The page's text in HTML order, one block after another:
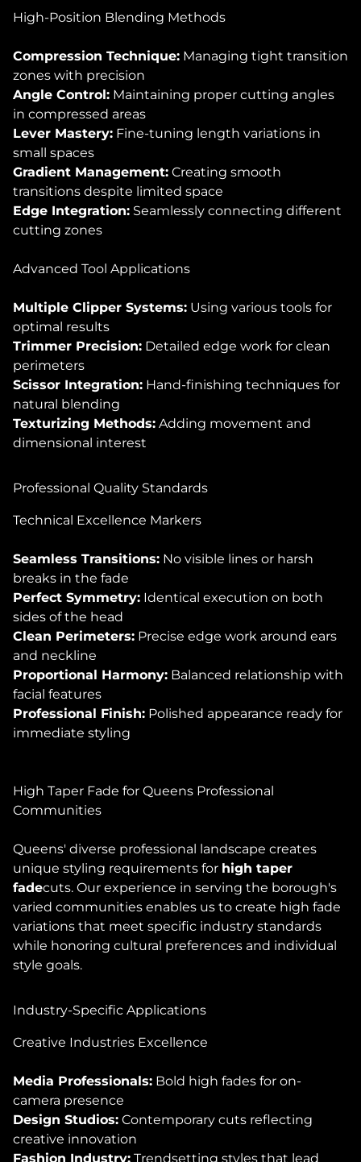
High-Position Blending Methods
Compression Technique: Managing tight transition
zones with precision
Angle Control: Maintaining proper cutting angles
in compressed areas
Lever Mastery: Fine-tuning length variations in
small spaces
Gradient Management: Creating smooth
transitions despite limited space
Edge Integration: Seamlessly connecting different
cutting zones
Advanced Tool Applications
Multiple Clipper Systems: Using various tools for
optimal results
Trimmer Precision: Detailed edge work for clean
perimeters
Scissor Integration: Hand-finishing techniques for
natural blending
Texturizing Methods: Adding movement and
dimensional interest
Professional Quality Standards
Technical Excellence Markers
Seamless Transitions: No visible lines or harsh
breaks in the fade
Perfect Symmetry: Identical execution on both
sides of the head
Clean Perimeters: Precise edge work around ears
and neckline
Proportional Harmony: Balanced relationship with
facial features
Professional Finish: Polished appearance ready for
immediate styling
High Taper Fade for Queens Professional
Communities
Queens' diverse professional landscape creates
unique styling requirements for high taper
fadecuts. Our experience in serving the borough's
varied communities enables us to create high fade
variations that meet specific industry standards
while honoring cultural preferences and individual
style goals.
Industry-Specific Applications
Creative Industries Excellence
Media Professionals: Bold high fades for on-
camera presence
Design Studios: Contemporary cuts reflecting
creative innovation
Fashion Industry: Trendsetting styles that lead